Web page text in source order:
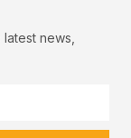
news,